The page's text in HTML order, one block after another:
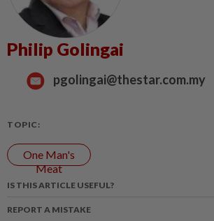
Philip Golingai
pgolingai@thestar.com.my
TOPIC:
One Man's
Meat
IS THIS ARTICLE USEFUL?
REPORT A MISTAKE